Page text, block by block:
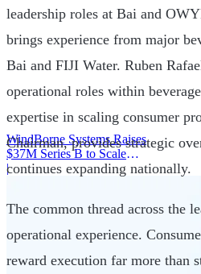
WindBorne Systems Raises
$37M Series B to Scale
Weather AI Network
|
leadership roles at Bai and
brings experience from major
Bai and FIJI Water. Ruben
operational roles within
expertise in scaling consumer
Chairman, provides strategic
continues expanding nationally.
The common thread across the
operational experience.
reward execution far more than